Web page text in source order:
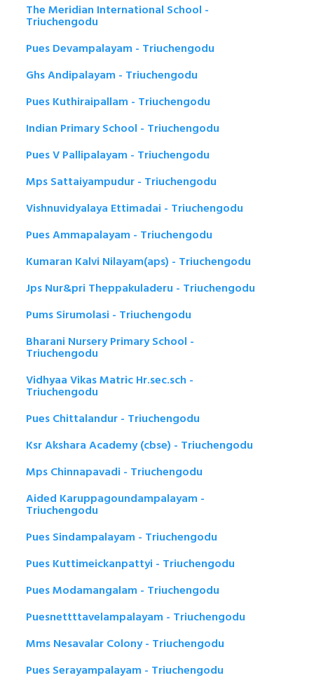
The Meridian International School -
Triuchengodu
Pues Devampalayam - Triuchengodu
Ghs Andipalayam - Triuchengodu
Pues Kuthiraipallam - Triuchengodu
Indian Primary School - Triuchengodu
Pues V Pallipalayam - Triuchengodu
Mps Sattaiyampudur - Triuchengodu
Vishnuvidyalaya Ettimadai - Triuchengodu
Pues Ammapalayam - Triuchengodu
Kumaran Kalvi Nilayam(aps) - Triuchengodu
Jps Nur&pri Theppakuladeru - Triuchengodu
Pums Sirumolasi - Triuchengodu
Bharani Nursery Primary School -
Triuchengodu
Vidhyaa Vikas Matric Hr.sec.sch -
Triuchengodu
Pues Chittalandur - Triuchengodu
Ksr Akshara Academy (cbse) - Triuchengodu
Mps Chinnapavadi - Triuchengodu
Aided Karuppagoundampalayam -
Triuchengodu
Pues Sindampalayam - Triuchengodu
Pues Kuttimeickanpattyi - Triuchengodu
Pues Modamangalam - Triuchengodu
Puesnettttavelampalayam - Triuchengodu
Mms Nesavalar Colony - Triuchengodu
Pues Serayampalayam - Triuchengodu